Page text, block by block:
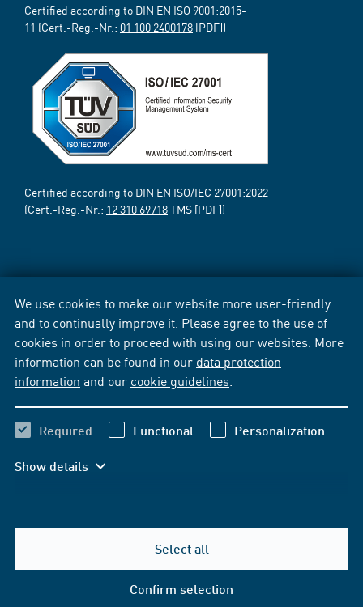
We use cookies to make our website more user-friendly
and to continually improve it. Please agree to the use of
cookies in order to proceed with using our websites. More
information can be found in our data protection
information and our cookie guidelines
Required Functional Personalization
Show details
Select all
Confirm selection
Certified according to DIN EN ISO 9001:2015-
11 (Cert.-Reg.-Nr.: 01 100 2400178 [PDF])
Certified according to DIN EN ISO/IEC 27001:2022
(Cert.-Reg.-Nr.: 12 310 69718TMS [PDF])